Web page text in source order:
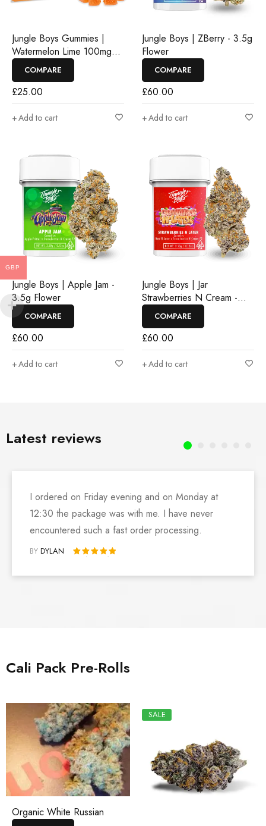
Jungle Boys Gummies |
Watermelon Lime 100mg
Rosin Gummies
COMPARE
£25.00
Add to cart
Jungle Boys | Apple Jam -
3.5g Flower
COMPARE
£60.00
Add to cart
Jungle Boys | ZBerry - 3.5g
Flower
COMPARE
£60.00
Add to cart
Jungle Boys | Jar
Strawberries N Cream -
3.5g Flower
COMPARE
£60.00
Add to cart
Latest reviews
I ordered on Friday evening and on Monday at
12:30 the package was with me. I have never
encountered such a fast order processing.
BY DYLAN
Rated 5 out of 5
Cali Pack Pre-Rolls
Organic White Russian
SALE
GBP